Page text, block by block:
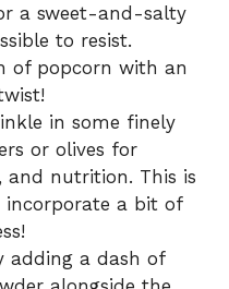
a sweet-and-salty
to resist.
of popcorn with an
in some finely
or olives for
and nutrition. This is
a bit of
adding a dash of